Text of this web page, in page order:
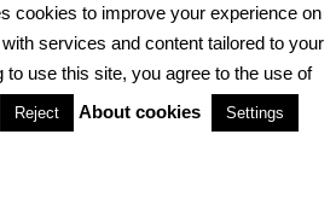
TERMS & CONDITIONS
PARTNERSHIPS
cookies to improve your experience on
services and content tailored to your
to use this site, you agree to the use of
Reject About cookies Settings